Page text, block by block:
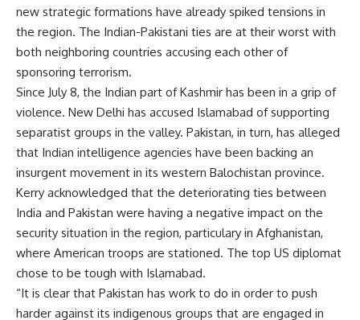
new strategic formations have already spiked tensions in
the region. The Indian-Pakistani ties are at their worst with
both neighboring countries accusing each other of
sponsoring terrorism.
Since July 8, the Indian part of Kashmir has been in a grip of
violence. New Delhi has accused Islamabad of supporting
separatist groups in the valley. Pakistan, in turn, has alleged
that Indian intelligence agencies have been backing an
insurgent movement in its western Balochistan province.
Kerry acknowledged that the deteriorating ties between
India and Pakistan were having a negative impact on the
security situation in the region, particulary in Afghanistan,
where American troops are stationed. The top US diplomat
chose to be tough with Islamabad.
“It is clear that Pakistan has work to do in order to push
harder against its indigenous groups that are engaged in